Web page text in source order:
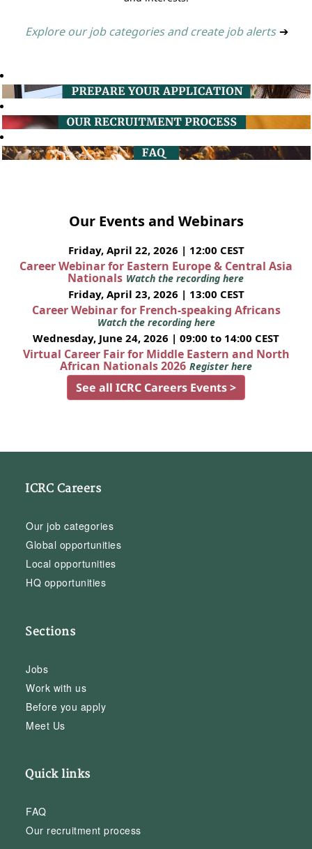
Explore our job categories and create job alerts ➔
Our Events and Webinars
Friday, April 22, 2026 | 12:00 CEST
Career Webinar for Eastern Europe & Central Asia
Nationals Watch the recording here
Friday, April 23, 2026 | 13:00 CEST
Career Webinar for French-speaking Africans
Watch the recording here
Wednesday, June 24, 2026 | 09:00 to 14:00 CEST
Virtual Career Fair for Middle Eastern and North
African Nationals 2026 Register here
See all ICRC Careers Events >
ICRC Careers
Our job categories
Global opportunities
Local opportunities
HQ opportunities
Sections
Jobs
Work with us
Before you apply
Meet Us
Quick links
FAQ
Our recruitment process